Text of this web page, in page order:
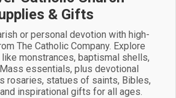
& Gifts
or personal devotion with high-
The Catholic Company. Explore
monstrances, baptismal shells,
essentials, plus devotional
rosaries, statues of saints, Bibles,
inspirational gifts for all ages.